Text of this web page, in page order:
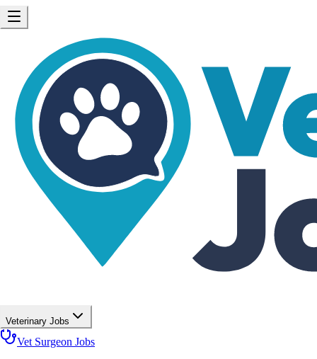
Veterinary Jobs
Vet Surgeon Jobs